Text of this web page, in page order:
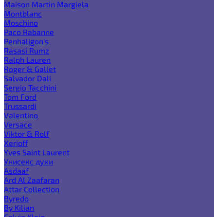
Maison Martin Margiela
Montblanc
Moschino
Paco Rabanne
Penhaligon's
Rasasi Rumz
Ralph Lauren
Roger & Gallet
Salvador Dali
Sergio Tacchini
Tom Ford
Trussardi
Valentino
Versace
Viktor & Rolf
Xerjoff
Yves Saint Laurent
Унисекс духи
Asdaaf
Ard Al Zaafaran
Attar Collection
Byredo
By Kilian